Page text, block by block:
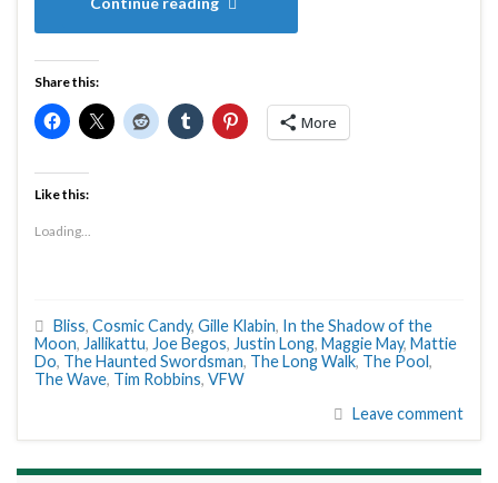
Share this:
More
Like this:
Loading...
Bliss, Cosmic Candy, Gille Klabin, In the Shadow of the
Moon, Jallikattu, Joe Begos, Justin Long, Maggie May, Mattie
Do, The Haunted Swordsman, The Long Walk, The Pool,
The Wave, Tim Robbins, VFW
Leave comment